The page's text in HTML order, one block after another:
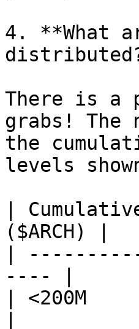
4. **What
There is a
grabs!
the
levels
|
($ARCH) |
|
---- |
|